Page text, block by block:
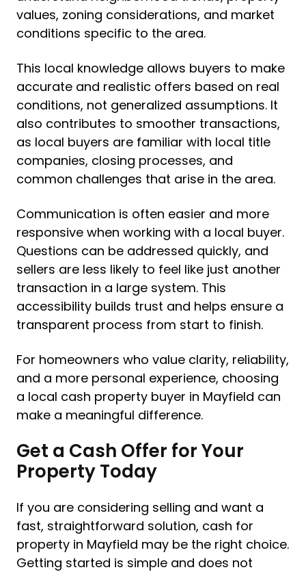
values, zoning considerations, and market
conditions specific to the area.
This local knowledge allows buyers to make
accurate and realistic offers based on real
conditions, not generalized assumptions. It
also contributes to smoother transactions,
as local buyers are familiar with local title
companies, closing processes, and
common challenges that arise in the area.
Communication is often easier and more
responsive when working with a local buyer.
Questions can be addressed quickly, and
sellers are less likely to feel like just another
transaction in a large system. This
accessibility builds trust and helps ensure a
transparent process from start to finish.
For homeowners who value clarity, reliability,
and a more personal experience, choosing
a local cash property buyer in Mayfield can
make a meaningful difference.
Get a Cash Offer for Your
Property Today
If you are considering selling and want a
fast, straightforward solution, cash for
property in Mayfield may be the right choice.
Getting started is simple and does not